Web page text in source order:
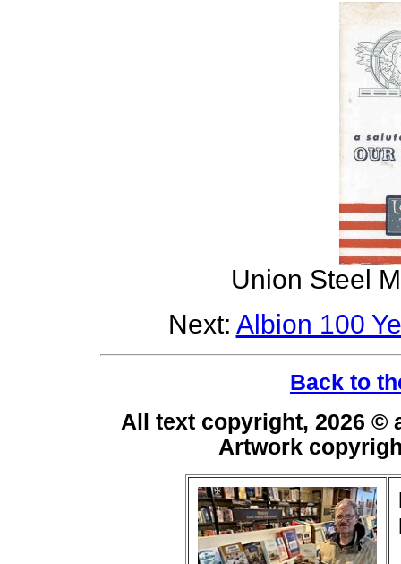
Union Steel
Next: Albion 100
Back to
All text copyright, 2026
Artwork